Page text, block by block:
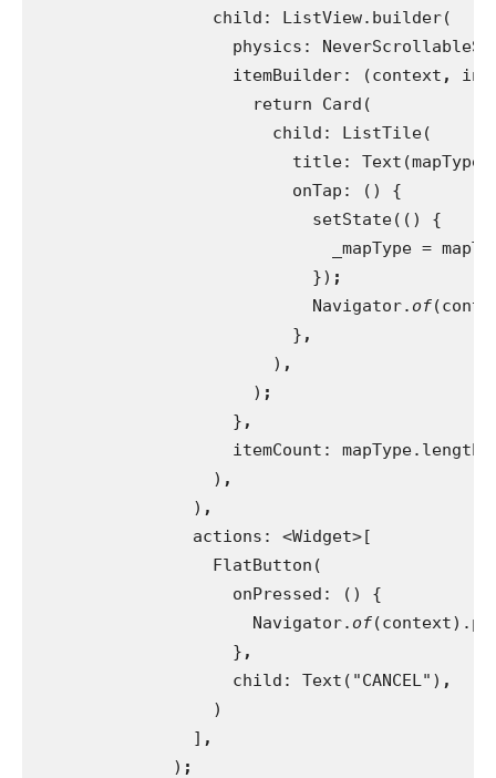
child: ListView.builder(
physics:
itemBuilder: (context ,
                      return Card(
                        child: ListTile(
title:
onTap: () {
                            setState(() {
_mapType =
}) ;
Navigator. of
} ,
) ,
) ;
} ,
itemCount: mapType.length
) ,
) ,
actions: <Widget>[
                  FlatButton(
                    onPressed: () {
                      Navigator.
of
} ,
child: Text("CANCEL") ,
)
                ]
,
) ;